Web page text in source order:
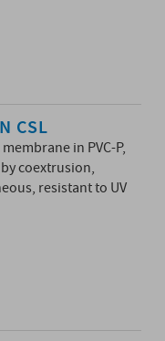
CSL
in PVC-P,
coextrusion,
resistant to UV